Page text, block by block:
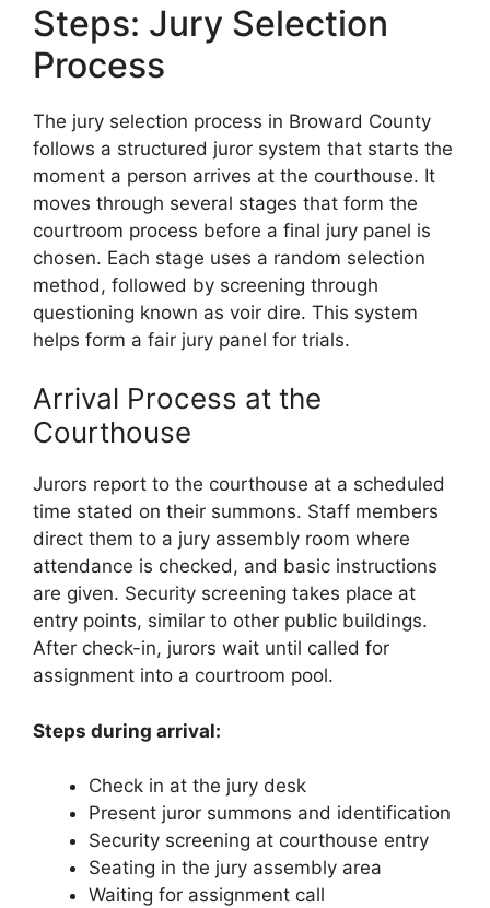
Steps: Jury Selection
Process
The jury selection process in Broward County
follows a structured juror system that starts the
moment a person arrives at the courthouse. It
moves through several stages that form the
courtroom process before a final jury panel is
chosen. Each stage uses a random selection
method, followed by screening through
questioning known as voir dire. This system
helps form a fair jury panel for trials.
Arrival Process at the
Courthouse
Jurors report to the courthouse at a scheduled
time stated on their summons. Staff members
direct them to a jury assembly room where
attendance is checked, and basic instructions
are given. Security screening takes place at
entry points, similar to other public buildings.
After check-in, jurors wait until called for
assignment into a courtroom pool.
Steps during arrival:
Check in at the jury desk
Present juror summons and identification
Security screening at courthouse entry
Seating in the jury assembly area
Waiting for assignment call